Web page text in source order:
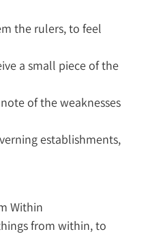
the rulers, to feel
a small piece of the
of the weaknesses
establishments,
Within
from within, to